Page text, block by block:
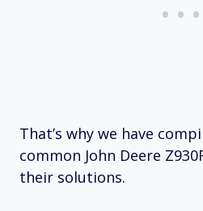
That’s why we have
common John Deere
their solutions.